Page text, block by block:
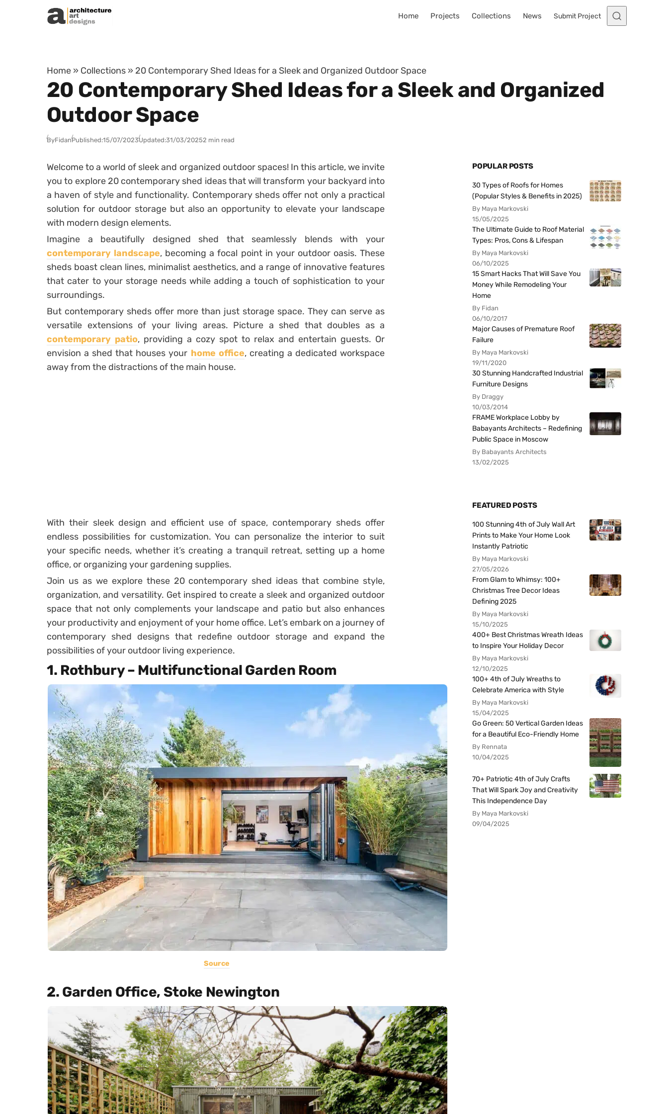
Skip to content
Home Projects Collections News Submit Project
Home » Collections » 20 Contemporary Shed Ideas for a Sleek and Organized Outdoor Space
20 Contemporary Shed Ideas for a Sleek and Organized
Outdoor Space
ByFidanPublished:15/07/2023Updated:31/03/20252 min read
Welcome to a world of sleek and organized outdoor spaces! In this article, we invite
you to explore 20 contemporary shed ideas that will transform your backyard into
a haven of style and functionality. Contemporary sheds offer not only a practical
solution for outdoor storage but also an opportunity to elevate your landscape
with modern design elements.
Imagine a beautifully designed shed that seamlessly blends with your
contemporary landscape, becoming a focal point in your outdoor oasis. These
sheds boast clean lines, minimalist aesthetics, and a range of innovative features
that cater to your storage needs while adding a touch of sophistication to your
surroundings.
But contemporary sheds offer more than just storage space. They can serve as
versatile extensions of your living areas. Picture a shed that doubles as a
contemporary patio, providing a cozy spot to relax and entertain guests. Or
envision a shed that houses your home office, creating a dedicated workspace
away from the distractions of the main house.
With their sleek design and efficient use of space, contemporary sheds offer
endless possibilities for customization. You can personalize the interior to suit
your specific needs, whether it’s creating a tranquil retreat, setting up a home
office, or organizing your gardening supplies.
Join us as we explore these 20 contemporary shed ideas that combine style,
organization, and versatility. Get inspired to create a sleek and organized outdoor
space that not only complements your landscape and patio but also enhances
your productivity and enjoyment of your home office. Let’s embark on a journey of
contemporary shed designs that redefine outdoor storage and expand the
possibilities of your outdoor living experience.
1. Rothbury – Multifunctional Garden Room
Source
2. Garden Office, Stoke Newington
POPULAR POSTS
30 Types of Roofs for Homes
(Popular Styles & Benefits in 2025)
By Maya Markovski
15/05/2025
The Ultimate Guide to Roof Material
Types: Pros, Cons & Lifespan
By Maya Markovski
06/10/2025
15 Smart Hacks That Will Save You
Money While Remodeling Your
Home
By Fidan
06/10/2017
Major Causes of Premature Roof
Failure
By Maya Markovski
19/11/2020
30 Stunning Handcrafted Industrial
Furniture Designs
By Draggy
10/03/2014
FRAME Workplace Lobby by
Babayants Architects – Redefining
Public Space in Moscow
By Babayants Architects
13/02/2025
FEATURED POSTS
100 Stunning 4th of July Wall Art
Prints to Make Your Home Look
Instantly Patriotic
By Maya Markovski
27/05/2026
From Glam to Whimsy: 100+
Christmas Tree Decor Ideas
Defining 2025
By Maya Markovski
15/10/2025
400+ Best Christmas Wreath Ideas
to Inspire Your Holiday Decor
By Maya Markovski
12/10/2025
100+ 4th of July Wreaths to
Celebrate America with Style
By Maya Markovski
15/04/2025
Go Green: 50 Vertical Garden Ideas
for a Beautiful Eco-Friendly Home
By Rennata
10/04/2025
70+ Patriotic 4th of July Crafts
That Will Spark Joy and Creativity
This Independence Day
By Maya Markovski
09/04/2025